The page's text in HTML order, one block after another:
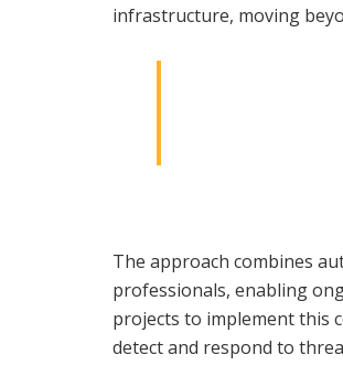
infrastructure, moving
The approach combines
professionals, enabling
projects to implement this
detect and respond to